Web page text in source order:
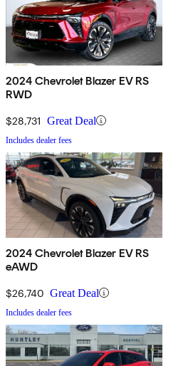
2024 Chevrolet Blazer EV RS
RWD
$28,731 Great Deal
Includes dealer fees
2024 Chevrolet Blazer EV RS
eAWD
$26,740 Great Deal
Includes dealer fees